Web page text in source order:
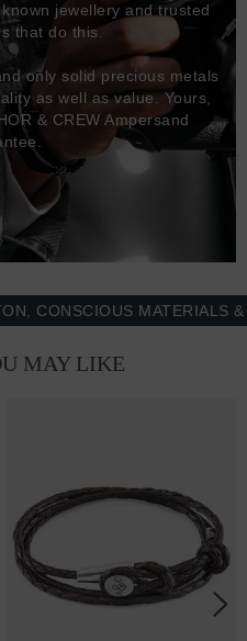
jewellery and trusted
that do this.
only solid precious metals
as well as value. Yours,
& CREW Ampersand
MATERIALS &
MAY LIKE